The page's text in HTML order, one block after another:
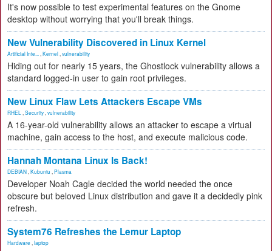
It's now possible to test experimental features on the Gnome
desktop without worrying that you'll break things.
New Vulnerability Discovered in Linux Kernel
Artificial Inte... Kernel vulnerability
Hiding out for nearly 15 years, the Ghostlock vulnerability allows a
standard logged-in user to gain root privileges.
New Linux Flaw Lets Attackers Escape VMs
RHEL Security vulnerability
A 16-year-old vulnerability allows an attacker to escape a virtual
machine, gain access to the host, and execute malicious code.
Hannah Montana Linux Is Back!
DEBIAN Kubuntu Plasma
Developer Noah Cagle decided the world needed the once
obscure but beloved Linux distribution and gave it a decidedly pink
refresh.
System76 Refreshes the Lemur Laptop
Hardware laptop